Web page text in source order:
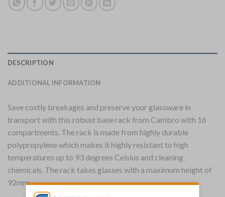
DESCRIPTION
ADDITIONAL INFORMATION
Save costly breakages and preserve your glassware in
transport with this robust base rack from Cambro with 16
compartments. The rack is made from highly durable
polypropylene which makes it highly resistant to high
temperatures up to 93 degrees Celsius and cleaning
chemicals. The rack takes glasses with a maximum height of
92mm.